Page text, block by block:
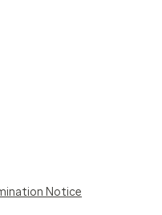
Notice